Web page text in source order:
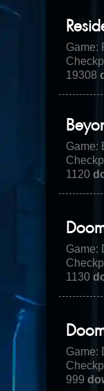
Game:
19308
Game:
1120
Game:
1130
Game:
999